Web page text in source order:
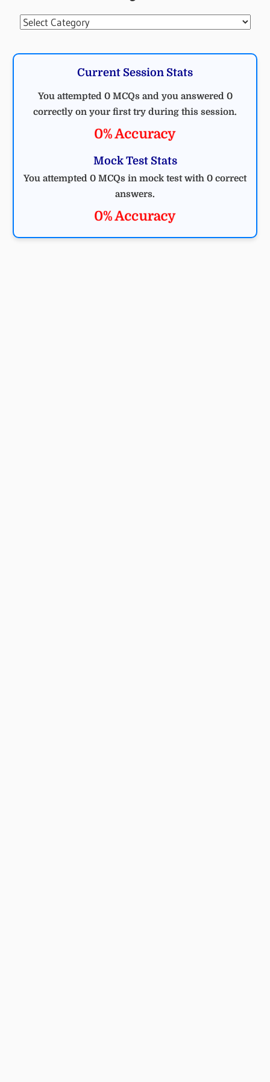
Categories
Current Session Stats
You attempted 0 MCQs and you answered 0
correctly on your first try during this session.
0% Accuracy
Mock Test Stats
You attempted 0 MCQs in mock test with 0 correct
answers.
0% Accuracy